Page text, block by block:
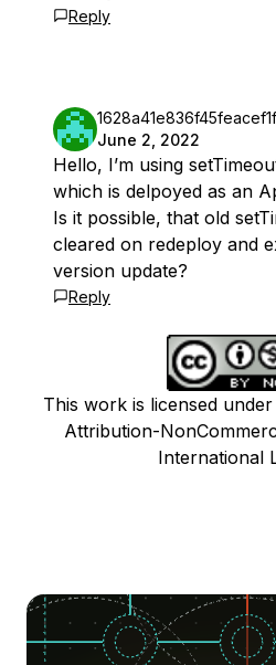
Reply
June 2, 2022
Hello, I’m using
which is delpoyed as an
Is it possible, that old
cleared on redeploy and
version update?
Reply
This work is licensed
Attribution-
International